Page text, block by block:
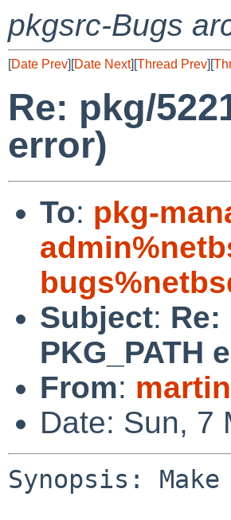
pkgsrc-Bugs
[Date Prev][Date Next][Thread Prev][
Re: pkg/
error)
To: pkg-
Subject: Re:
PKG_PATH
From:
Date: Sun, 7
Synopsis: Make